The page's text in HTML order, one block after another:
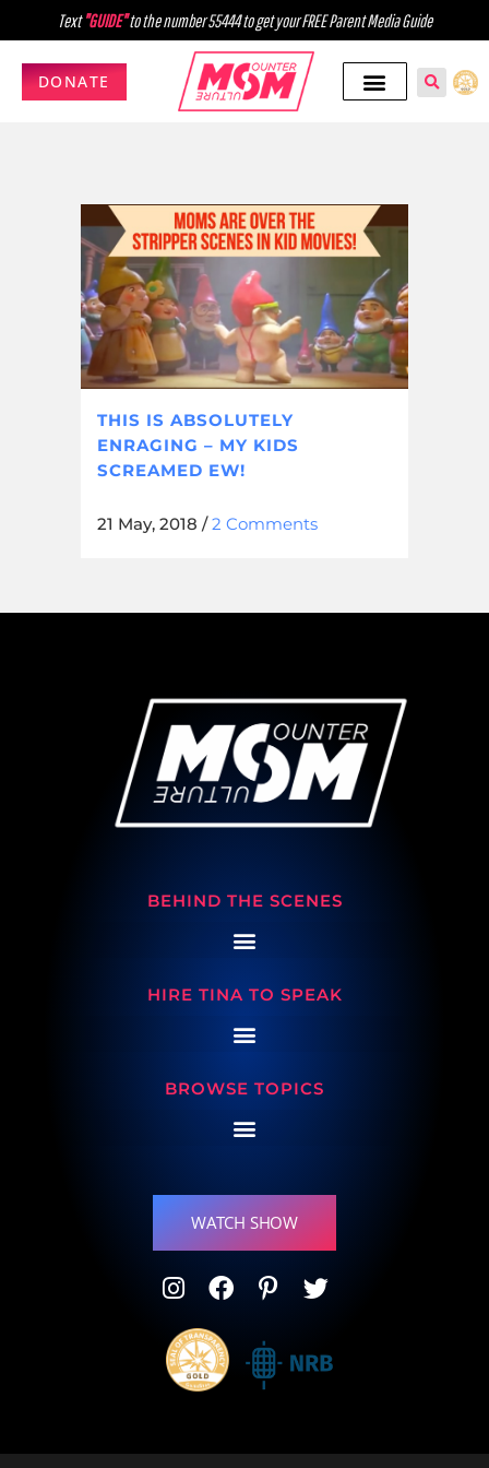
Text"GUIDE"to the number 55444 to get your FREE Parent Media Guide
DONATE
THIS IS ABSOLUTELY
ENRAGING – MY KIDS
SCREAMED EW!
21 May, 2018 /2 Comments
BEHIND THE SCENES
HIRE TINA TO SPEAK
BROWSE TOPICS
WATCH SHOW